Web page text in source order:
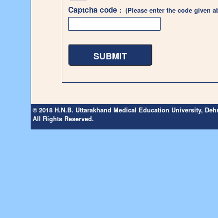
Captcha code : (Please enter the code given
© 2018 H.N.B. Uttarakhand Medical Education University,
All Rights Reserved.